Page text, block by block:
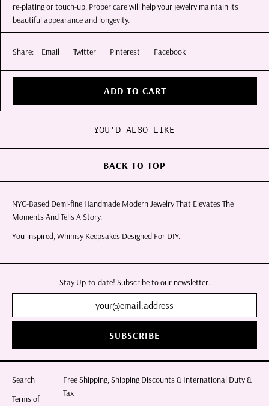
re-plating or touch-up. Proper care will help your jewelry maintain its
beautiful appearance and longevity.
Share: Email Twitter Pinterest Facebook
ADD TO CART
YOU'D ALSO LIKE
BACK TO TOP
NYC-Based Demi-fine Handmade Modern Jewelry That Elevates The
Moments And Tells A Story.
You-inspired, Whimsy Keepsakes Designed For DIY.
Stay Up-to-date! Subscribe to our newsletter.
SUBSCRIBE
Search
Terms of
Free Shipping, Shipping Discounts & International Duty &
Tax